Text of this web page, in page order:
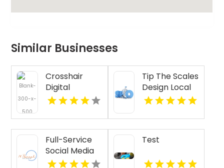
Similar Businesses
Crosshair
Digital
Marketing,
AI Chatbot In
Holiday FL
Tip The Scales
Design Local
SEO Agency
Lake County IL
Full-Service
Social Media
Management
Test